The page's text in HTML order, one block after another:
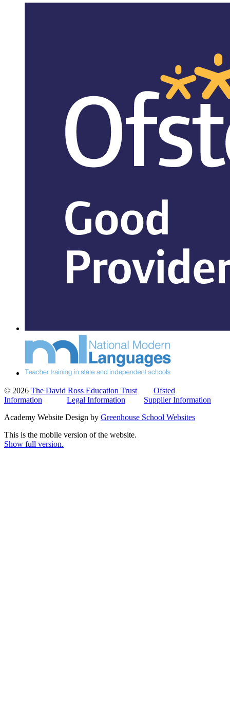
© 2026 The David Ross Education Trust
Ofsted
Information
Legal Information
Supplier Information
Academy Website Design by Greenhouse School Websites
This is the mobile version of the website.
Show full version.